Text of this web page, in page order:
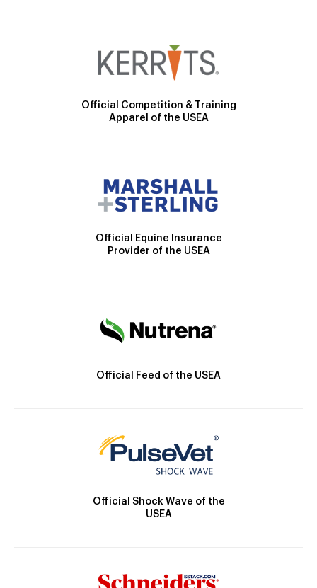
Official Competition & Training
Apparel of the USEA
Official Equine Insurance
Provider of the USEA
Official Feed of the USEA
Official Shock Wave of the
USEA